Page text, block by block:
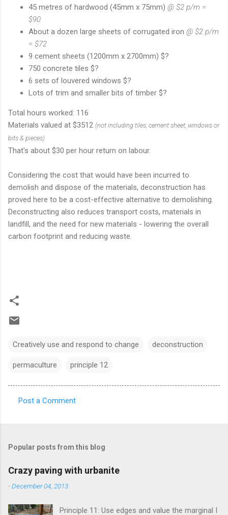
45 metres of hardwood (45mm x 75mm) @ $2 p/m =
$90
About a dozen large sheets of corrugated iron @ $2 p/m
= $72
9 cement sheets (1200mm x 2700mm) $?
750 concrete tiles $?
6 sets of louvered windows $?
Lots of trim and smaller bits of timber $?
Total hours worked: 116
Materials valued at $3512 (not including tiles, cement sheet, windows or
bits & pieces)
That's about $30 per hour return on labour.
Considering the cost that would have been incurred to
demolish and dispose of the materials, deconstruction has
proved here to be a cost-effective alternative to demolishing.
Deconstructing also reduces transport costs, materials in
landfill, and the need for new materials - lowering the overall
carbon footprint and reducing waste.
Creatively use and respond to change deconstruction
permaculture principle 12
m
e
s
Post a Comment
Popular posts from this blog
Crazy paving with urbanite
-December 04, 2013
Principle 11: Use edges and value the marginal I